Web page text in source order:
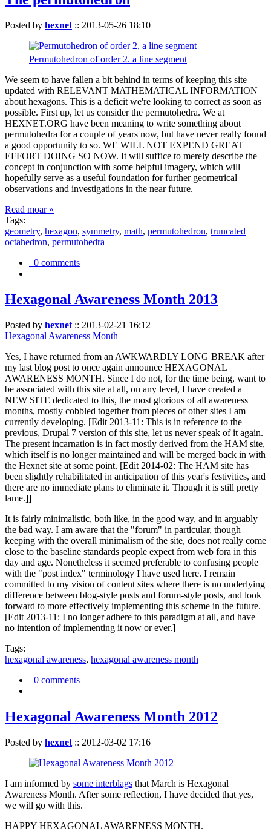
Posted by hexnet :: 2013-05-26 18:10
Permutohedron of order 2. a line segment
We seem to have fallen a bit behind in terms of keeping this site
updated with RELEVANT MATHEMATICAL INFORMATION
about hexagons. This is a deficit we're looking to correct as soon as
possible. First up, let us consider the permutohedra. We at
HEXNET.ORG have been meaning to write something about
permutohedra for a couple of years now, but have never really found
a good opportunity to so. WE WILL NOT EXPEND GREAT
EFFORT DOING SO NOW. It will suffice to merely describe the
concept in conjunction with some helpful imagery, which will
hopefully serve as a useful foundation for further geometrical
observations and investigations in the near future.
Read moar »
Tags:
geometry, hexagon, symmetry, math, permutohedron, truncated
octahedron, permutohedra
0 comments
Hexagonal Awareness Month 2013
Posted by hexnet :: 2013-02-21 16:12
Hexagonal Awareness Month
Yes, I have returned from an AWKWARDLY LONG BREAK after
my last blog post to once again announce HEXAGONAL
AWARENESS MONTH. Since I do not, for the time being, want to
be associated with this site at all, on any level, I have created a
NEW SITE dedicated to this, the most glorious of all awareness
months, mostly cobbled together from pieces of other sites I am
currently developing. [Edit 2013-11: This is in reference to the
previous, Drupal 7 version of this site, let us never speak of it again.
The present incarnation is in fact mostly derived from the HAM site,
which itself is no longer maintained and will be merged back in with
the Hexnet site at some point. [Edit 2014-02: The HAM site has
been slightly rehabilitated in anticipation of this year's festivities, and
there are no immediate plans to eliminate it. Though it is still pretty
lame.]]
It is fairly minimalistic, both like, in the good way, and in arguably
the bad way. I am aware that the "forum" in particular, though
keeping with the overall minimalism of the site, does not really come
close to the baseline standards people expect from web fora in this
day and age. Nonetheless it seemed preferable to confusing people
with the "post index" terminology I have used here. I remain
committed to my vision of content sites where there is no underlying
difference between blog-style posts and forum-style posts, and look
forward to more effectively implementing this scheme in the future.
[Edit 2013-11: I no longer adhere to this paradigm at all, and have
no intention of implementing it now or ever.]
Tags:
hexagonal awareness, hexagonal awareness month
0 comments
Hexagonal Awareness Month 2012
Posted by hexnet :: 2012-03-02 17:16
I am informed by some interblags that March is Hexagonal
Awareness Month. After some reflection, I have decided that yes,
we will go with this.
HAPPY HEXAGONAL AWARENESS MONTH.